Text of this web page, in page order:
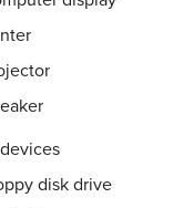
disk drive